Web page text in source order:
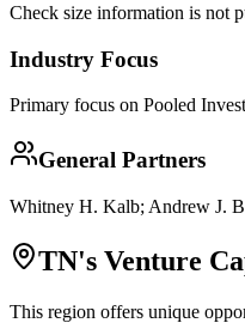
Check size information is not
Industry Focus
Primary focus on Pooled
General Partners
Whitney H. Kalb; Andrew J.
TN's Venture
This region offers unique